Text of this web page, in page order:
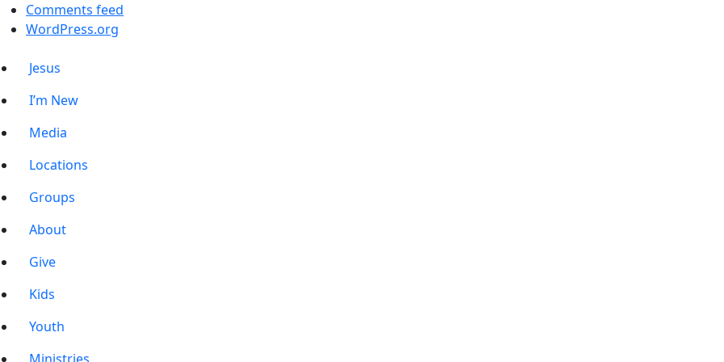
Comments feed
WordPress.org
Jesus
I’m New
Media
Locations
Groups
About
Give
Kids
Youth